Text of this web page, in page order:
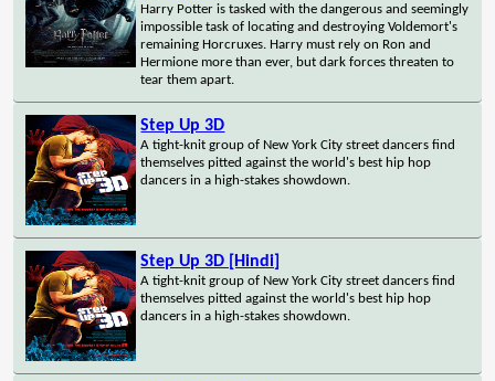
Harry Potter is tasked with the dangerous and seemingly
impossible task of locating and destroying Voldemort's
remaining Horcruxes. Harry must rely on Ron and
Hermione more than ever, but dark forces threaten to
tear them apart.
Step Up 3D
A tight-knit group of New York City street dancers find
themselves pitted against the world's best hip hop
dancers in a high-stakes showdown.
Step Up 3D [Hindi]
A tight-knit group of New York City street dancers find
themselves pitted against the world's best hip hop
dancers in a high-stakes showdown.